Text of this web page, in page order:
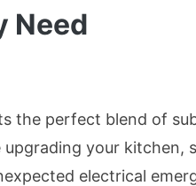
Need
the perfect blend of
upgrading your kitchen,
electrical